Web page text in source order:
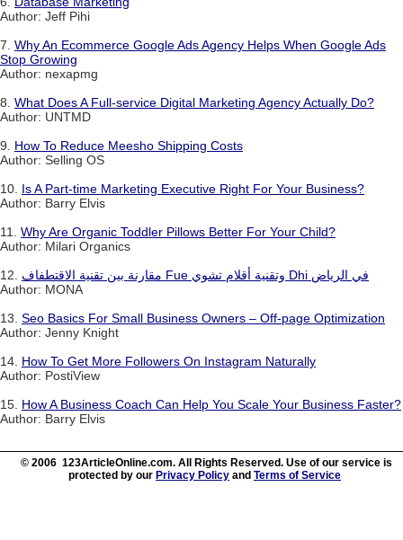
Author: Jeff Pihi
7. Why An Ecommerce Google Ads Agency Helps When Google Ads
Stop Growing
Author: nexapmg
8. What Does A Full-service Digital Marketing Agency Actually Do?
Author: UNTMD
9. How To Reduce Meesho Shipping Costs
Author: Selling OS
10. Is A Part-time Marketing Executive Right For Your Business?
Author: Barry Elvis
11. Why Are Organic Toddler Pillows Better For Your Child?
Author: Milari Organics
12.
مقارنة بين تقنية الاقتطفاف Fue وتقنية أقلام تشوي Dhi في الرياض
Author: MONA
13. Seo Basics For Small Business Owners – Off-page Optimization
Author: Jenny Knight
14. How To Get More Followers On Instagram Naturally
Author: PostiView
15. How A Business Coach Can Help You Scale Your Business Faster?
Author: Barry Elvis
© 2006 123ArticleOnline.com. All Rights Reserved. Use of our service is
protected by our Privacy Policy and Terms of Service